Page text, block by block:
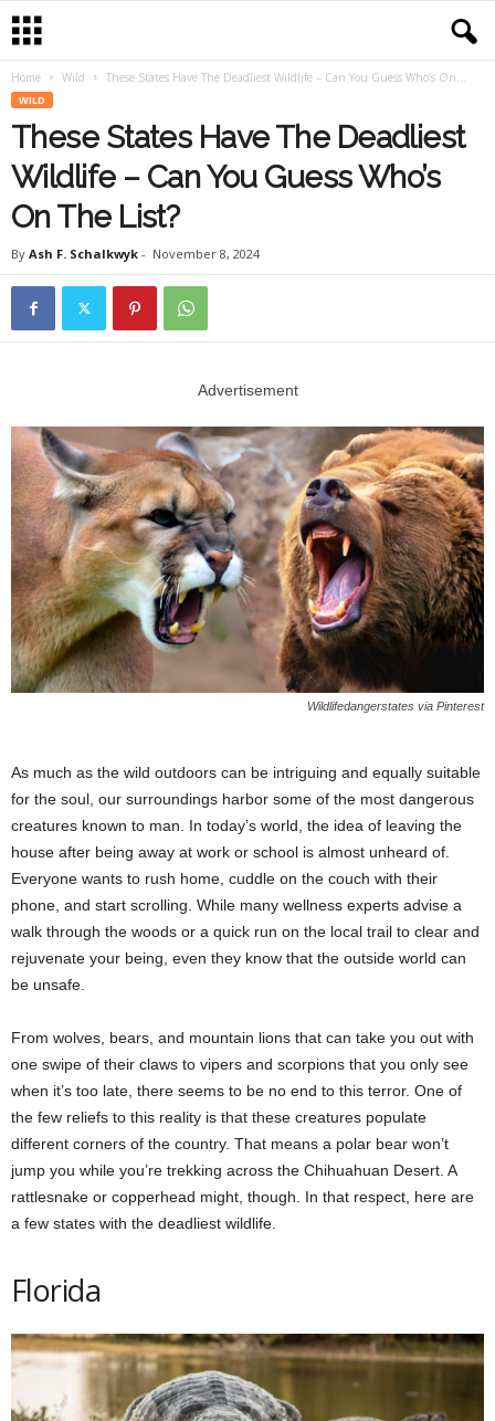
Home Wild These States Have The Deadliest Wildlife – Can You Guess Who’s On...
WILD
These States Have The Deadliest
Wildlife – Can You Guess Who’s
On The List?
By Ash F. Schalkwyk - November 8, 2024
Advertisement
Wildlifedangerstates via Pinterest
As much as the wild outdoors can be intriguing and equally suitable
for the soul, our surroundings harbor some of the most dangerous
creatures known to man. In today’s world, the idea of leaving the
house after being away at work or school is almost unheard of.
Everyone wants to rush home, cuddle on the couch with their
phone, and start scrolling. While many wellness experts advise a
walk through the woods or a quick run on the local trail to clear and
rejuvenate your being, even they know that the outside world can
be unsafe.
From wolves, bears, and mountain lions that can take you out with
one swipe of their claws to vipers and scorpions that you only see
when it’s too late, there seems to be no end to this terror. One of
the few reliefs to this reality is that these creatures populate
different corners of the country. That means a polar bear won’t
jump you while you’re trekking across the Chihuahuan Desert. A
rattlesnake or copperhead might, though. In that respect, here are
a few states with the deadliest wildlife.
Florida